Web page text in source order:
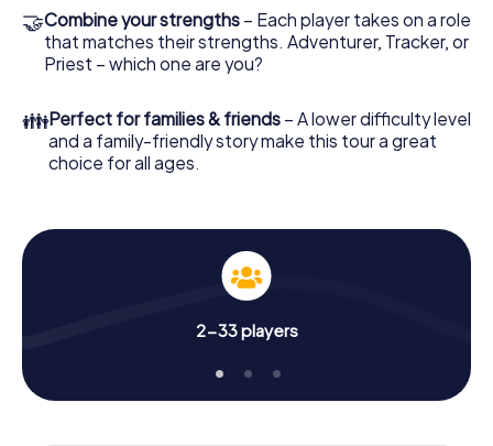
🤝Combine your strengths – Each player takes on a role
that matches their strengths. Adventurer, Tracker, or
Priest – which one are you?
👪Perfect for families & friends – A lower difficulty level
and a family-friendly story make this tour a great
choice for all ages.
2-33 players